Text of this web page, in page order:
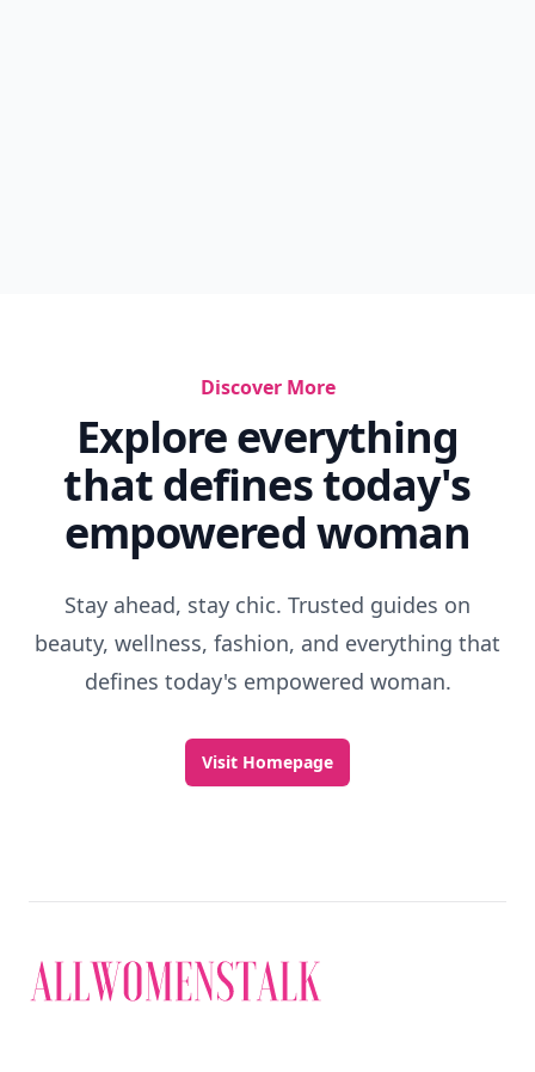
Discover More
Explore everything
that defines today's
empowered woman
Stay ahead, stay chic. Trusted guides on
beauty, wellness, fashion, and everything that
defines today's empowered woman.
Visit Homepage